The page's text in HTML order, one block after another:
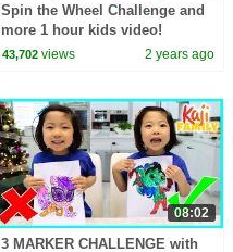
Spin the Wheel Challenge and
more 1 hour kids video!
43,702 views 2 years ago
08:02
3 MARKER CHALLENGE with